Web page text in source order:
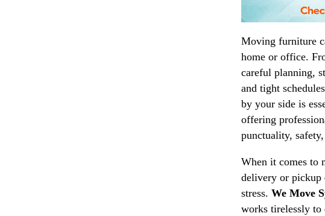
Moving furniture
home or office.
careful planning,
and tight
by your side is
offering
punctuality,
When it comes to
delivery or pickup
stress. We Move
works tirelessly to